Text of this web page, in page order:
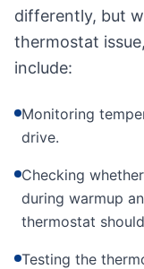
differently, but
thermostat
include:
Monitoring
drive.
Checking
during warmup
thermostat
Testing the